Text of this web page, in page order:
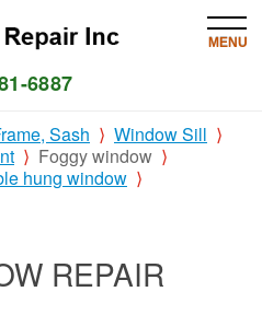
6887
Sash
Window Sill
Foggy window
hung window
REPAIR
MENU